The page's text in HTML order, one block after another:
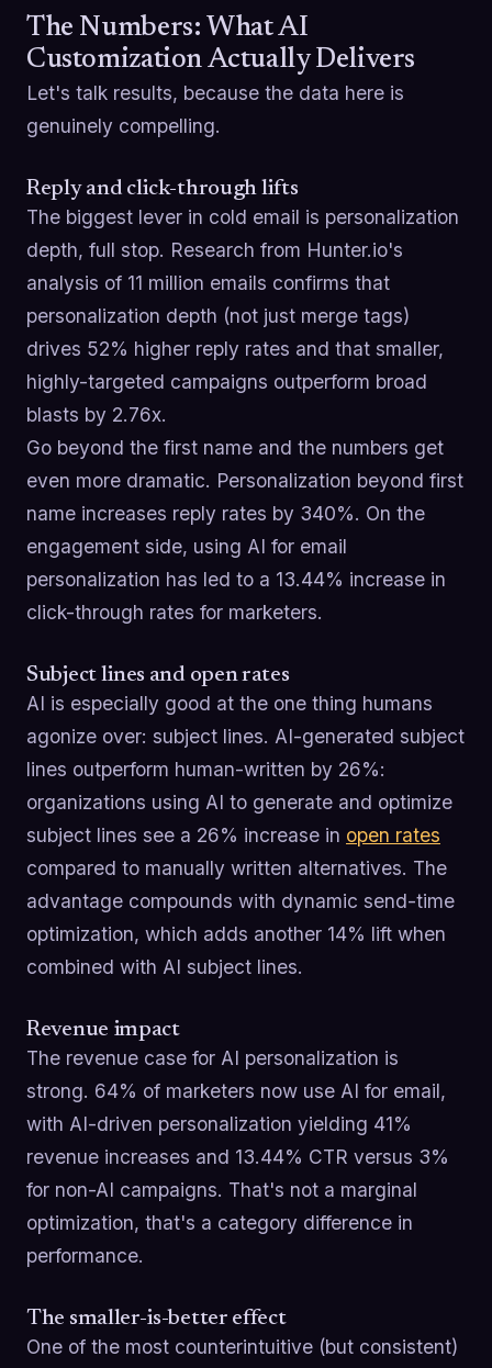
The Numbers: What AI
Customization Actually Delivers
Let's talk results, because the data here is
genuinely compelling.
Reply and click-through lifts
The biggest lever in cold email is personalization
depth, full stop. Research from Hunter.io's
analysis of 11 million emails confirms that
personalization depth (not just merge tags)
drives 52% higher reply rates and that smaller,
highly-targeted campaigns outperform broad
blasts by 2.76x.
Go beyond the first name and the numbers get
even more dramatic. Personalization beyond first
name increases reply rates by 340%. On the
engagement side, using AI for email
personalization has led to a 13.44% increase in
click-through rates for marketers.
Subject lines and open rates
AI is especially good at the one thing humans
agonize over: subject lines. AI-generated subject
lines outperform human-written by 26%:
organizations using AI to generate and optimize
subject lines see a 26% increase in open rates
compared to manually written alternatives. The
advantage compounds with dynamic send-time
optimization, which adds another 14% lift when
combined with AI subject lines.
Revenue impact
The revenue case for AI personalization is
strong. 64% of marketers now use AI for email,
with AI-driven personalization yielding 41%
revenue increases and 13.44% CTR versus 3%
for non-AI campaigns. That's not a marginal
optimization, that's a category difference in
performance.
The smaller-is-better effect
One of the most counterintuitive (but consistent)